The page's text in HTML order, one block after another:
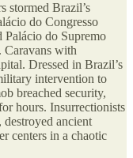
stormed Brazil’s
do Congresso
do Supremo
Caravans with
Dressed in Brazil’s
intervention to
breached security,
hours. Insurrectionists
ancient
centers in a chaotic